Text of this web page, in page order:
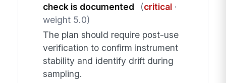
check is documented
(critical·
weight 5.0)
The plan should require post-use
verification to confirm instrument
stability and identify drift during
sampling.